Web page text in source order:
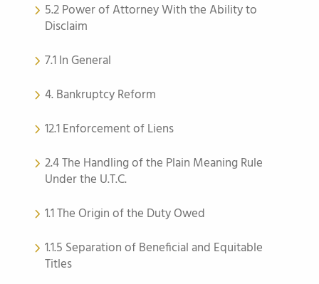
5.2 Power of Attorney With the Ability to
Disclaim
7.1 In General
4. Bankruptcy Reform
12.1 Enforcement of Liens
2.4 The Handling of the Plain Meaning Rule
Under the U.T.C.
1.1 The Origin of the Duty Owed
1.1.5 Separation of Beneficial and Equitable
Titles